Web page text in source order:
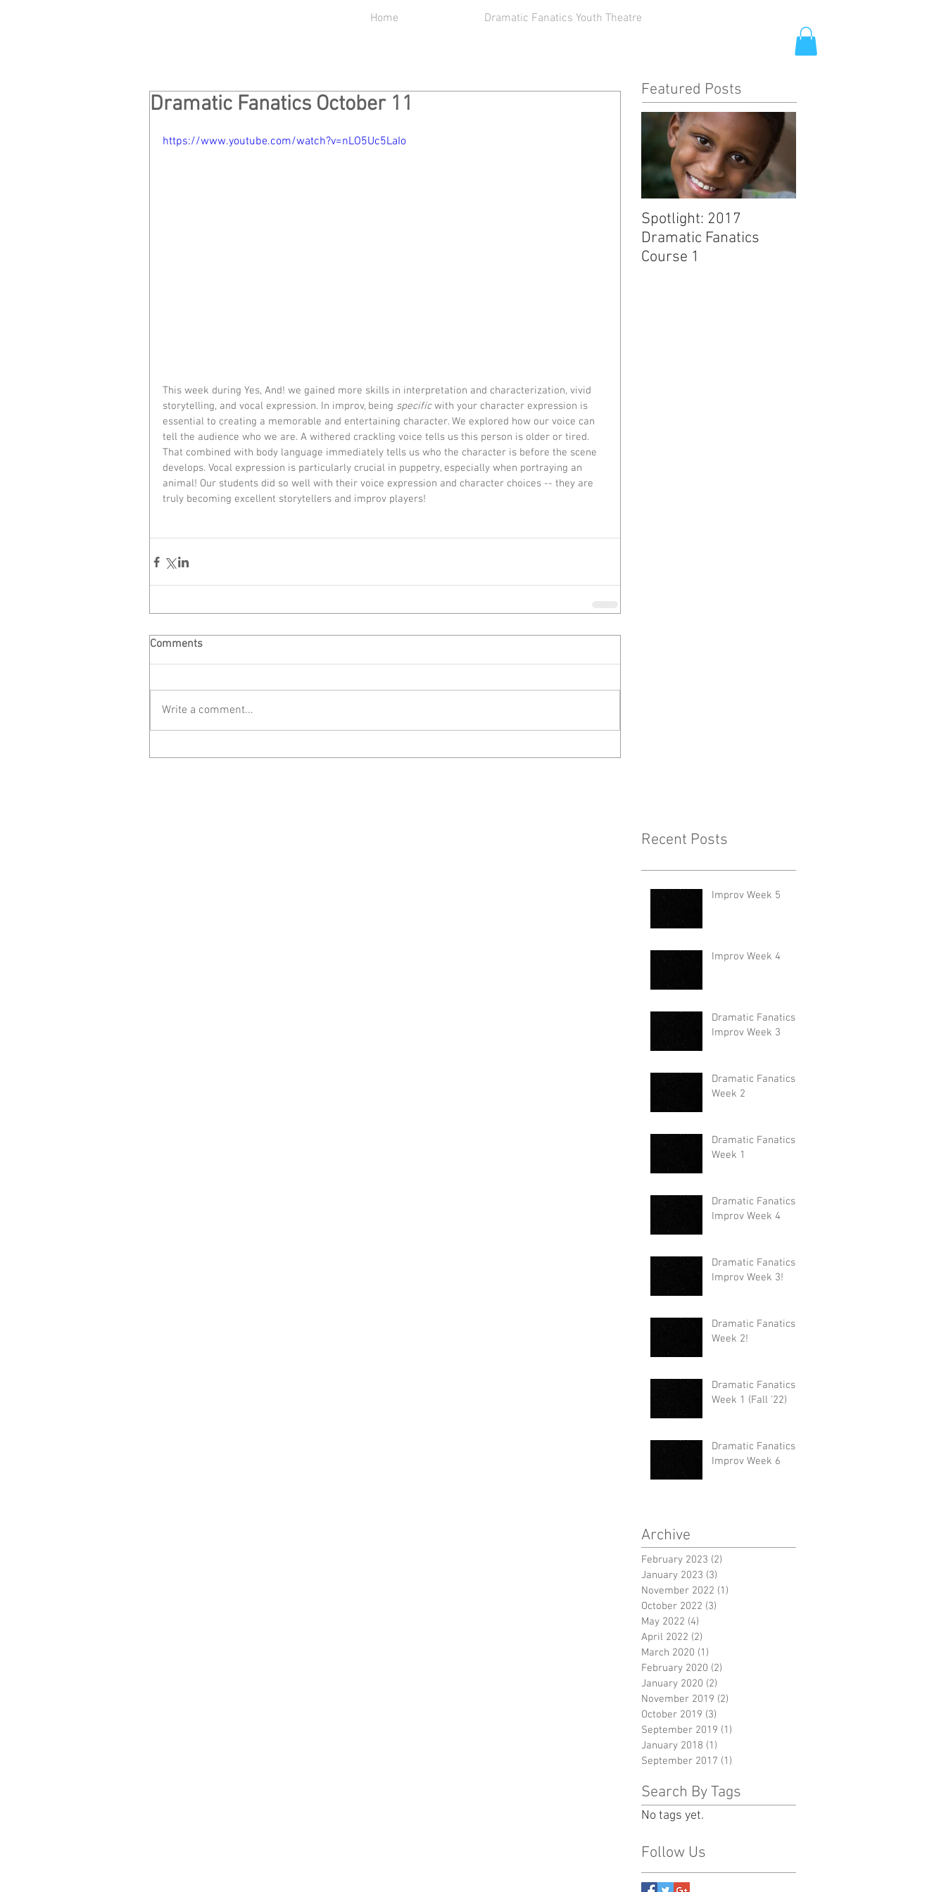
Home Dramatic Fanatics Youth Theatre
Dramatic Fanatics October 11
https://www.youtube.com/watch?v=nLO5Uc5LaIo
This week during Yes, And! we gained more skills in interpretation and characterization, vivid
storytelling, and vocal expression. In improv, being specific with your character expression is
essential to creating a memorable and entertaining character. We explored how our voice can
tell the audience who we are. A withered crackling voice tells us this person is older or tired.
That combined with body language immediately tells us who the character is before the scene
develops. Vocal expression is particularly crucial in puppetry, especially when portraying an
animal! Our students did so well with their voice expression and character choices -- they are
truly becoming excellent storytellers and improv players!
Comments
Write a comment...
Featured Posts
Spotlight: 2017
Dramatic Fanatics
Course 1
Recent Posts
Improv Week 5
Improv Week 4
Dramatic Fanatics
Improv Week 3
Dramatic Fanatics
Week 2
Dramatic Fanatics
Week 1
Dramatic Fanatics
Improv Week 4
Dramatic Fanatics
Improv Week 3!
Dramatic Fanatics
Week 2!
Dramatic Fanatics
Week 1 (Fall '22)
Dramatic Fanatics
Improv Week 6
Archive
February 2023 (2)
January 2023 (3)
November 2022 (1)
October 2022 (3)
May 2022 (4)
April 2022 (2)
March 2020 (1)
February 2020 (2)
January 2020 (2)
November 2019 (2)
October 2019 (3)
September 2019 (1)
January 2018 (1)
September 2017 (1)
Search By Tags
No tags yet.
Follow Us